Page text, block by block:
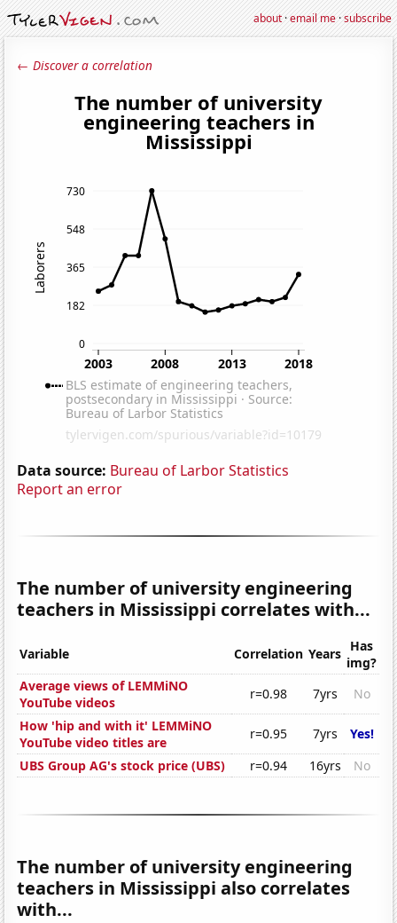
about·email me·subscribe
← Discover a correlation
Data source: Bureau of Larbor Statistics
Report an error
The number of university engineering
teachers in Mississippi correlates with...
Variable Correlation Years Has
img?
Average views of LEMMiNO
YouTube videos
r=0.98 7yrs
No
How 'hip and with it' LEMMiNO
YouTube video titles are
r=0.95 7yrs
Yes!
UBS Group AG's stock price (UBS)
r=0.94 16yrs No
The number of university engineering
teachers in Mississippi also correlates
with...